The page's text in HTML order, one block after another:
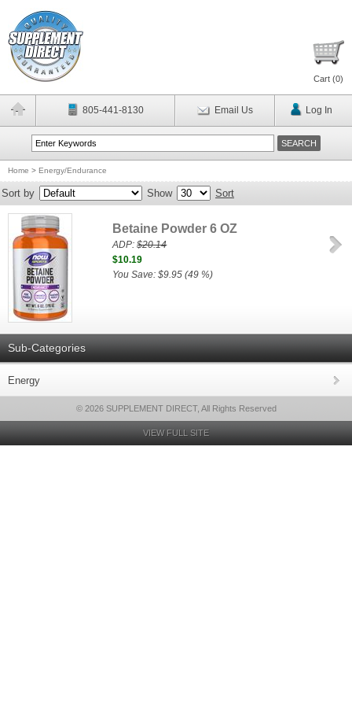
Cart (0)
805-441-8130 Email Us Log In
Home > Energy/Endurance
Sort by Show Sort
Betaine Powder 6 OZ
ADP:$20.14
$10.19
You Save: $9.95 (49 %)
Sub-Categories
Energy
© 2026 SUPPLEMENT DIRECT, All Rights Reserved
VIEW FULL SITE